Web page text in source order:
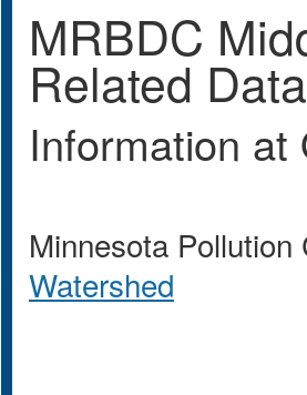
MRBDC
Related
Information at
Minnesota
Watershed